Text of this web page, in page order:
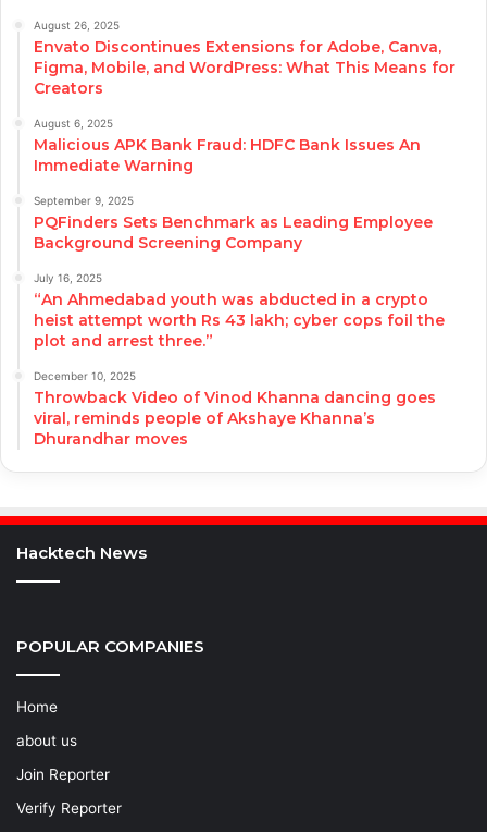
August 26, 2025
Envato Discontinues Extensions for Adobe, Canva,
Figma, Mobile, and WordPress: What This Means for
Creators
August 6, 2025
Malicious APK Bank Fraud: HDFC Bank Issues An
Immediate Warning
September 9, 2025
PQFinders Sets Benchmark as Leading Employee
Background Screening Company
July 16, 2025
“An Ahmedabad youth was abducted in a crypto
heist attempt worth Rs 43 lakh; cyber cops foil the
plot and arrest three.”
December 10, 2025
Throwback Video of Vinod Khanna dancing goes
viral, reminds people of Akshaye Khanna’s
Dhurandhar moves
Hacktech News
POPULAR COMPANIES
Home
about us
Join Reporter
Verify Reporter